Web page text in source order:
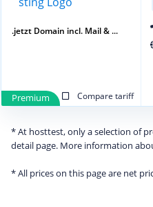
Premium Compare tariff
.jetzt Domain incl. Mail & ...
* At hosttest, only a selection of
detail page. More information
* All prices on this page are net